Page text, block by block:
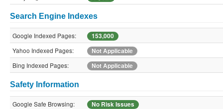
Search Engine Indexes
Google Indexed Pages:
153,000
Yahoo Indexed Pages:
Not Applicable
Bing Indexed Pages:
Not Applicable
Safety Information
Google Safe Browsing:
No Risk Issues